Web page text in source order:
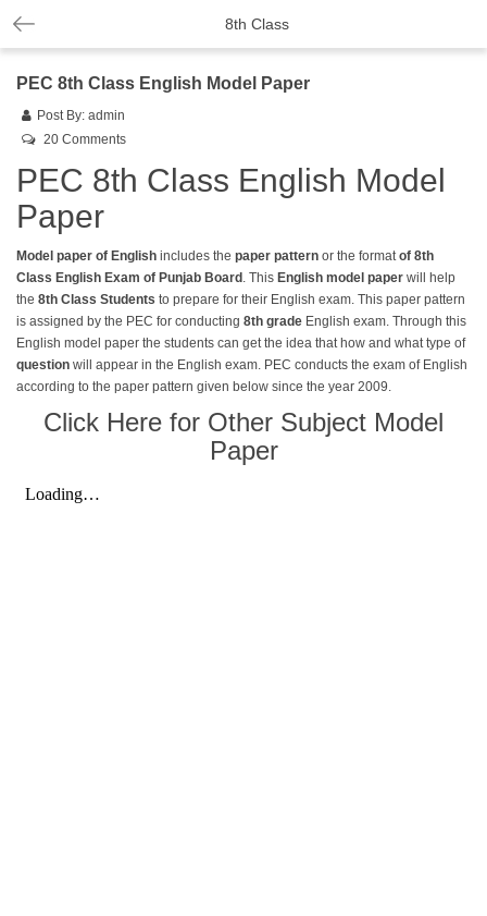
8th Class
PEC 8th Class English Model Paper
Post By: admin
20 Comments
PEC 8th Class English Model
Paper
Model paper of English includes the paper pattern or the formatof 8th
Class English Exam of Punjab Board . This English model paper will help
the 8th Class Students to prepare for their English exam. This paper pattern
is assigned by the PEC for conducting 8th grade English exam. Through this
English model paper the students can get the idea that how and what type of
question will appear in the English exam. PEC conducts the exam of English
according to the paper pattern given below since the year 2009.
Click Here for Other Subject Model
Paper